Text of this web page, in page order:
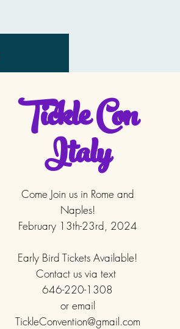
Tickle Con
Italy
Come Join us in Rome and
Naples!
February 13th-23rd, 2024
Early Bird Tickets Available!
Contact us via text
646-220-1308
or email
TickleConvention@gmail.com